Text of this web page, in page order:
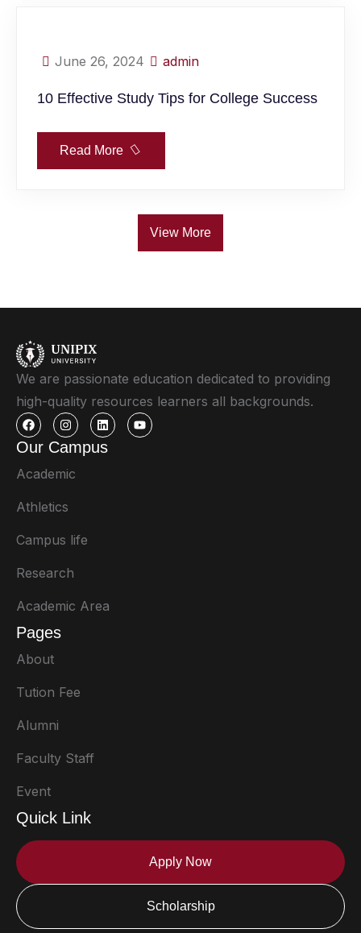
June 26, 2024 admin
10 Effective Study Tips for College Success
Read More
View More
We are passionate education dedicated to providing
high-quality resources learners all backgrounds.
Our Campus
Academic
Athletics
Campus life
Research
Academic Area
Pages
About
Tution Fee
Alumni
Faculty Staff
Event
Quick Link
Apply Now
Scholarship